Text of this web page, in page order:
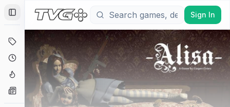
Toggle Sidebar
Coming Soon
Hype Tracker
News
Sign In